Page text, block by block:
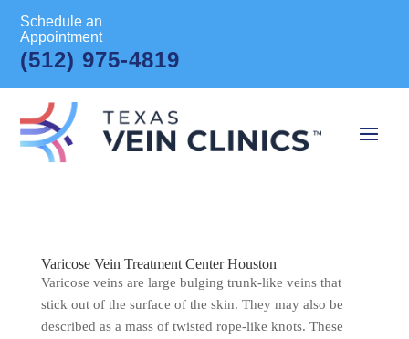
Schedule an
Appointment
(512) 975-4819
Varicose Vein Treatment Center Houston
Varicose veins are large bulging trunk-like veins that
stick out of the surface of the skin. They may also be
described as a mass of twisted rope-like knots. These